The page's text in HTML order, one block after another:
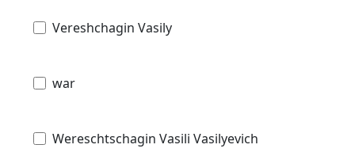
Vereshchagin Vasily
war
Wereschtschagin Vasili Vasilyevich